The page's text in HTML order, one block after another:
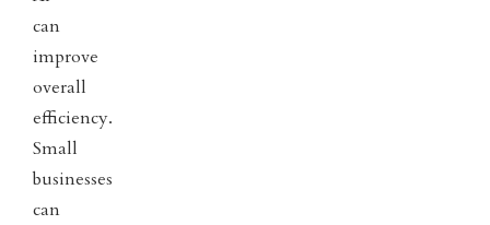
can
improve
overall
efficiency.
Small
businesses
can